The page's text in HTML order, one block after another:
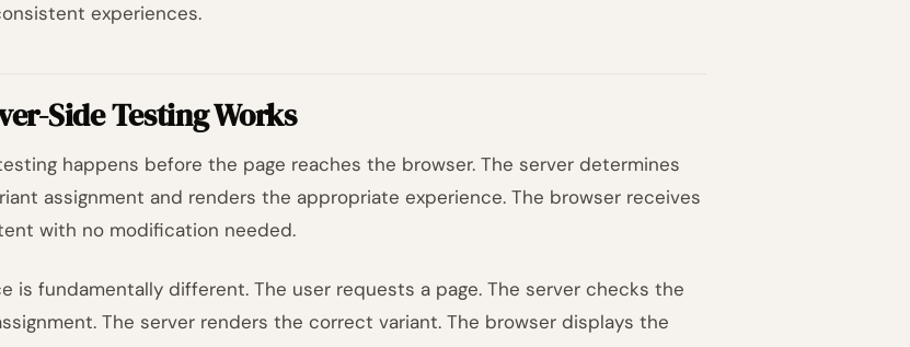
experiences.
Side Testing Works
happens before the page reaches the browser. The server determines
assignment and renders the appropriate experience. The browser receives
with no modification needed.
is fundamentally different. The user requests a page. The server checks the
The server renders the correct variant. The browser displays the